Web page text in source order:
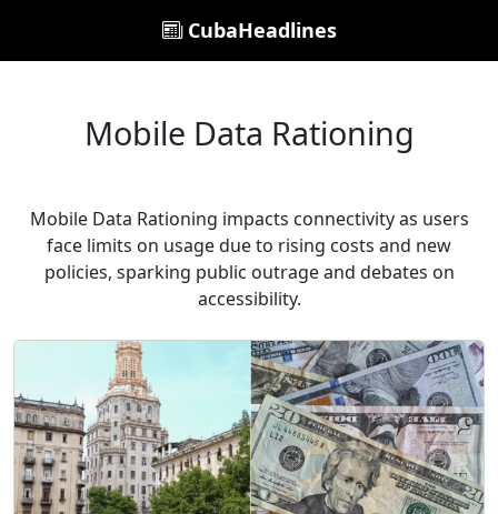
CubaHeadlines
Mobile Data Rationing
Mobile Data Rationing impacts connectivity as users
face limits on usage due to rising costs and new
policies, sparking public outrage and debates on
accessibility.